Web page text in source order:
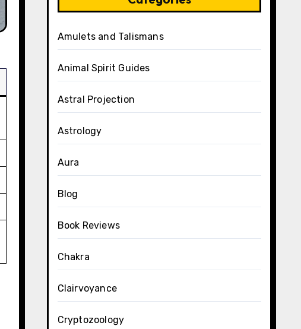
Amulets and Talismans
Animal Spirit Guides
Astral Projection
Astrology
Aura
Blog
Book Reviews
Chakra
Clairvoyance
Cryptozoology